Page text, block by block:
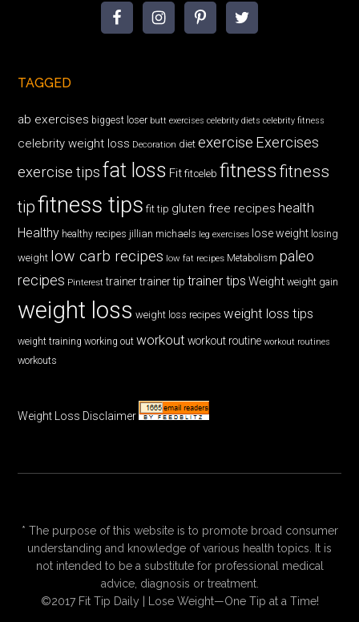
TAGGED
ab exercises biggest loser butt exercises celebrity diets celebrity fitness
celebrity weight loss Decoration diet exercise Exercises
exercise tips fat loss Fit fitceleb fitnessfitness
tipfitness tips fit tip gluten free recipes health
Healthy healthy recipes jillian michaels leg exercises lose weight losing
weight low carb recipes low fat recipes Metabolism paleo
recipes Pinterest trainer trainer tip trainer tips Weight weight gain
weight loss weight loss recipes weight loss tips
weight training working out workout workout routine workout routines
workouts
Weight Loss Disclaimer
* The purpose of this website is to promote broad consumer
understanding and knowledge of various health topics. It is
not intended to be a substitute for professional medical
advice, diagnosis or treatment.
©2017 Fit Tip Daily | Lose Weight—One Tip at a Time!